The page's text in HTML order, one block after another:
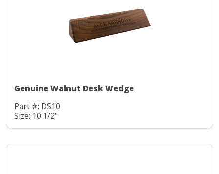
Genuine Walnut Desk Wedge
Part #: DS10
Size: 10 1/2"